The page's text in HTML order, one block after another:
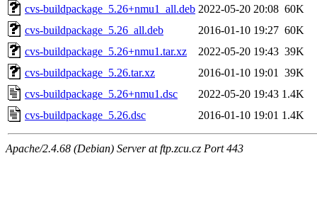
cvs-buildpackage_5.26+nmu1_all.deb 2022-05-20 20:08 60K
cvs-buildpackage_5.26_all.deb
2016-01-10 19:27 60K
cvs-buildpackage_5.26+nmu1.tar.xz
2022-05-20 19:43 39K
cvs-buildpackage_5.26.tar.xz
2016-01-10 19:01
39K
cvs-buildpackage_5.26+nmu1.dsc
2022-05-20 19:43 1.4K
cvs-buildpackage_5.26.dsc
2016-01-10 19:01 1.4K
Apache/2.4.68 (Debian) Server at ftp.zcu.cz Port 443